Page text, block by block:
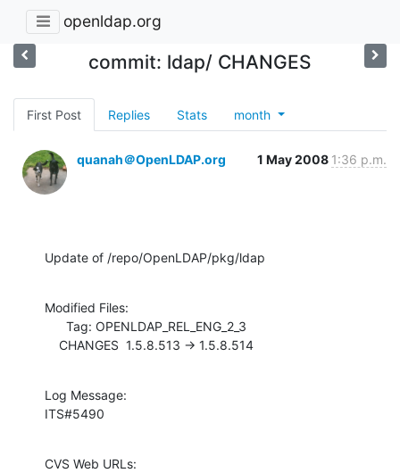
openldap.org
commit: ldap/ CHANGES
First Post Replies Stats month
quanah＠OpenLDAP.org 1 May 2008 1:36 p.m.
Update of /repo/OpenLDAP/pkg/ldap
Modified Files:
    CHANGES  1.5.8.513 -> 1.5.8.514
Log Message:
ITS#5490
CVS Web URLs: